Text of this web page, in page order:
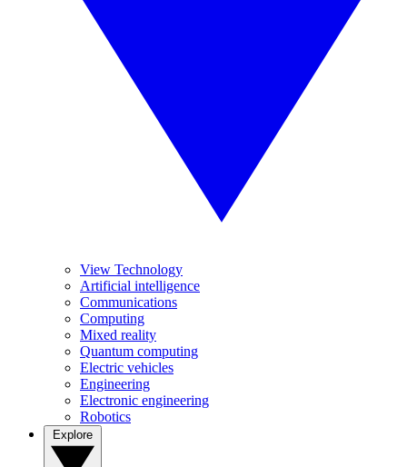
View Technology
Artificial intelligence
Communications
Computing
Mixed reality
Quantum computing
Electric vehicles
Engineering
Electronic engineering
Robotics